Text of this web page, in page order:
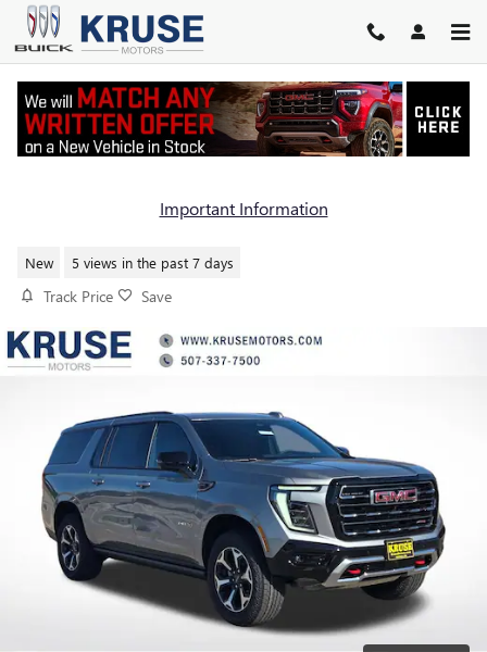
Skip to main content
Important Information
2026 GMC YUKON XL AT4
New 5 views in the past 7 days
Track Price Save